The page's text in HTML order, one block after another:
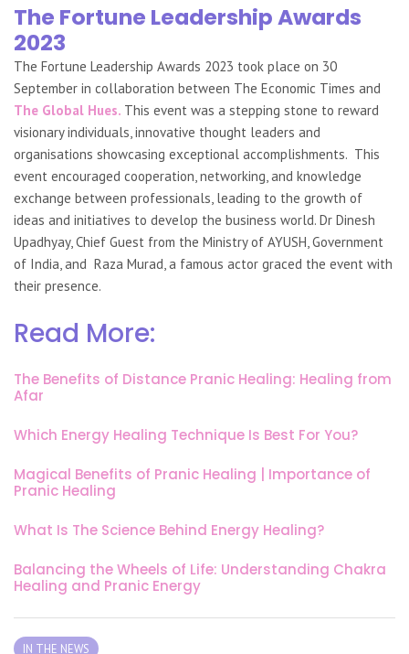
The Fortune Leadership Awards
2023
The Fortune Leadership Awards 2023 took place on 30
September in collaboration between The Economic Times and
The Global Hues. This event was a stepping stone to reward
visionary individuals, innovative thought leaders and
organisations showcasing exceptional accomplishments. This
event encouraged cooperation, networking, and knowledge
exchange between professionals, leading to the growth of
ideas and initiatives to develop the business world. Dr Dinesh
Upadhyay, Chief Guest from the Ministry of AYUSH, Government
of India, and Raza Murad, a famous actor graced the event with
their presence.
Read More:
The Benefits of Distance Pranic Healing: Healing from
Afar
Which Energy Healing Technique Is Best For You?
Magical Benefits of Pranic Healing | Importance of
Pranic Healing
What Is The Science Behind Energy Healing?
Balancing the Wheels of Life: Understanding Chakra
Healing and Pranic Energy
IN THE NEWS